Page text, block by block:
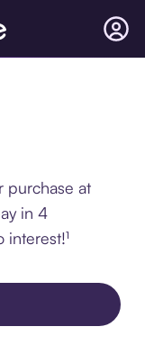
purchase at
in 4